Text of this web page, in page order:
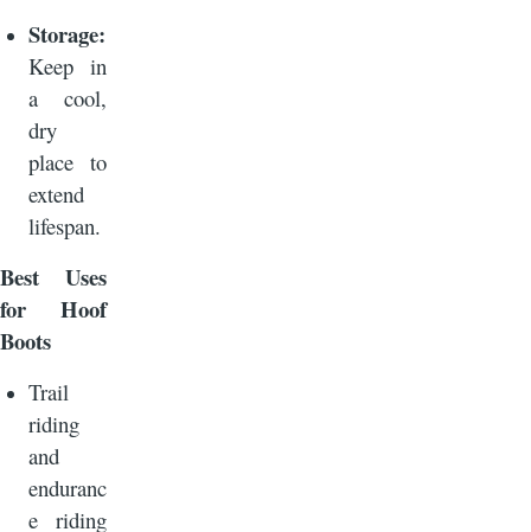
Storage:
Keep in
a cool,
dry
place to
extend
lifespan.
Best Uses
for Hoof
Boots
Trail
riding
and
enduranc
e riding